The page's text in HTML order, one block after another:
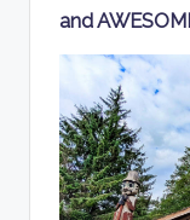
and